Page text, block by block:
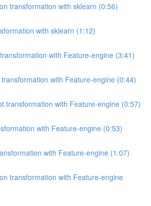
transformation with sklearn (0:56)
with sklearn (1:12)
with Feature-engine (3:41)
with Feature-engine (0:44)
transformation with Feature-engine (0:57)
with Feature-engine (0:53)
with Feature-engine (1:07)
transformation with Feature-engine